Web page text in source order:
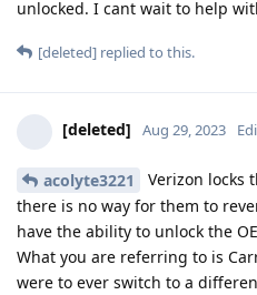
unlocked. I cant wait to help
[deleted] replied to this.
[deleted] Aug 29, 2023
acolyte3221
Verizon locks
there is no way for them to
have the ability to unlock the
What you are referring to is
were to ever switch to a